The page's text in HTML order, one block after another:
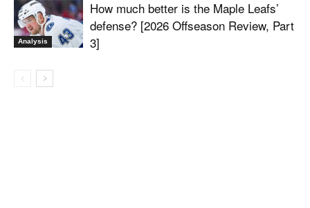
Analysis
How much better is the Maple Leafs’
defense? [2026 Offseason Review, Part
3]